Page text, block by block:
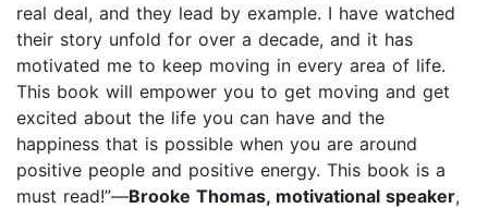
real deal, and they lead by example. I have watched
their story unfold for over a decade, and it has
motivated me to keep moving in every area of life.
This book will empower you to get moving and get
excited about the life you can have and the
happiness that is possible when you are around
positive people and positive energy. This book is a
must read!”—Brooke Thomas, motivational speaker,